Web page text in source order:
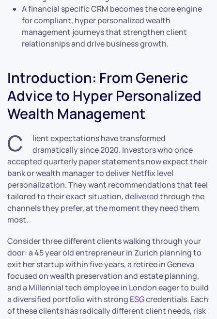
A financial specific CRM becomes the core engine
for compliant, hyper personalized wealth
management journeys that strengthen client
relationships and drive business growth.
Introduction: From Generic
Advice to Hyper Personalized
Wealth Management
C
lient expectations have transformed
dramatically since 2020. Investors who once
accepted quarterly paper statements now expect their
bank or wealth manager to deliver Netflix level
personalization. They want recommendations that feel
tailored to their exact situation, delivered through the
channels they prefer, at the moment they need them
most.
Consider three different clients walking through your
door: a 45 year old entrepreneur in Zurich planning to
exit her startup within five years, a retiree in Geneva
focused on wealth preservation and estate planning,
and a Millennial tech employee in London eager to build
a diversified portfolio with strong ESGcredentials. Each
of these clients has radically different client needs, risk